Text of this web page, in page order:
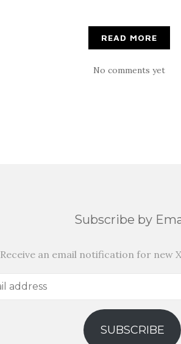
READ MORE
No comments yet
Subscribe by
Receive an email notification for new
SUBSCRIBE